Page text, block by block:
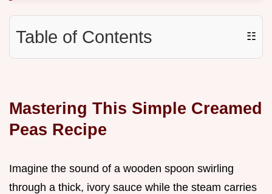
Table of Contents ☷
Mastering This Simple Creamed
Peas Recipe
Imagine the sound of a wooden spoon swirling
through a thick, ivory sauce while the steam carries